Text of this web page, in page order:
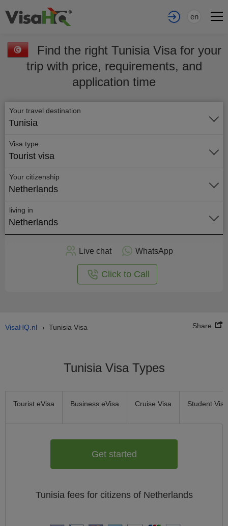
en
Find the right Tunisia Visa for your
trip with price, requirements, and
application time
Your travel destination
Tunisia
Visa type
Tourist visa
Your citizenship
Netherlands
living in
Netherlands
Live chat WhatsApp
Click to Call
VisaHQ.nl › Tunisia Visa Share
Tunisia Visa Types
Tourist eVisa Business eVisa Cruise Visa Student Visa
Get started
Tunisia fees for citizens of Netherlands